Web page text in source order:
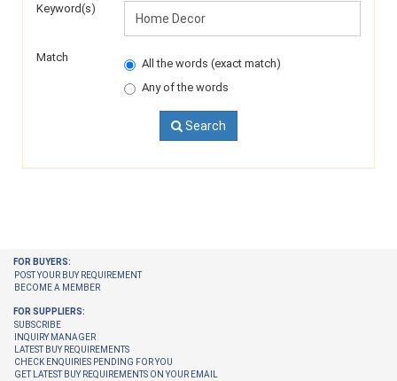
Keyword(s)
Match
All the words (exact match)
Any of the words
Search
FOR BUYERS:
POST YOUR BUY REQUIREMENT
BECOME A MEMBER
FOR SUPPLIERS:
SUBSCRIBE
INQUIRY MANAGER
LATEST BUY REQUIREMENTS
CHECK ENQUIRIES PENDING FOR YOU
GET LATEST BUY REQUIREMENTS ON YOUR EMAIL